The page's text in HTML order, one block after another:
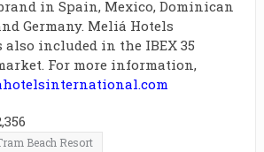
in Spain, Mexico, Dominican
Germany. Meliá Hotels
included in the IBEX 35
For more information,
Beach Resort